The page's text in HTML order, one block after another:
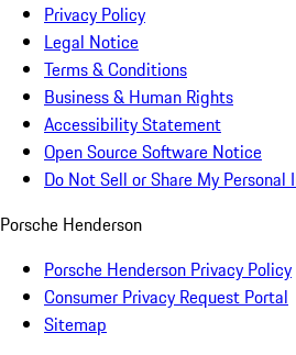
Privacy Policy
Legal Notice
Terms & Conditions
Business & Human Rights
Accessibility Statement
Open Source Software Notice
Do Not Sell or Share My Personal
Porsche Henderson
Porsche Henderson Privacy Policy
Consumer Privacy Request Portal
Sitemap